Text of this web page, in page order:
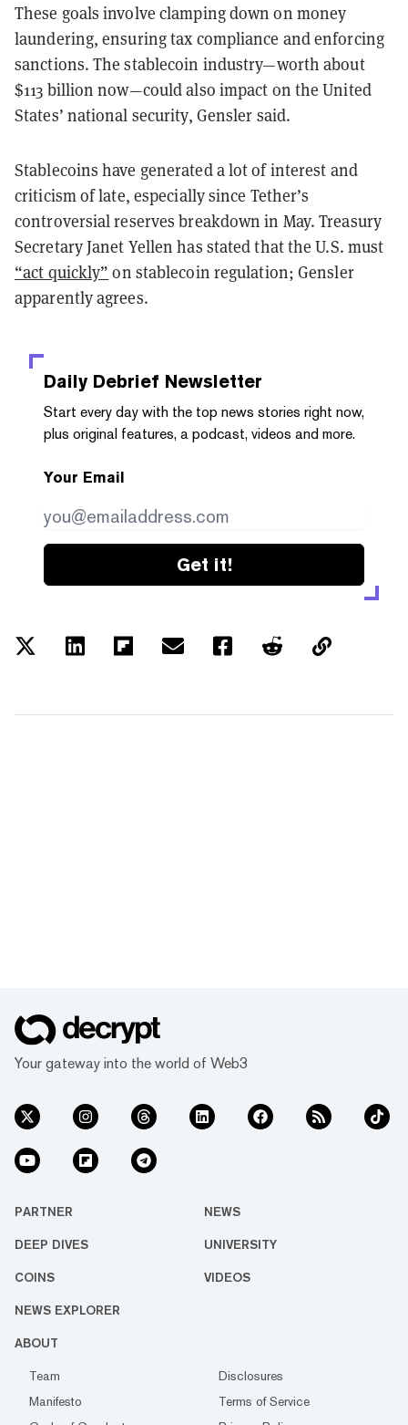
These goals involve clamping down on money
laundering, ensuring tax compliance and enforcing
sanctions. The stablecoin industry—worth about
$113 billion now—could also impact on the United
States’ national security, Gensler said.
Stablecoins have generated a lot of interest and
criticism of late, especially since Tether’s
controversial reserves breakdown in May. Treasury
Secretary Janet Yellen has stated that the U.S. must
“act quickly” on stablecoin regulation; Gensler
apparently agrees.
Daily Debrief Newsletter
Start every day with the top news stories right now,
plus original features, a podcast, videos and more.
Your Email
Get it!
Your gateway into the world of Web3
PARTNER NEWS
DEEP DIVES UNIVERSITY
COINS VIDEOS
NEWS EXPLORER
ABOUT
Team
Disclosures
Manifesto
Terms of Service